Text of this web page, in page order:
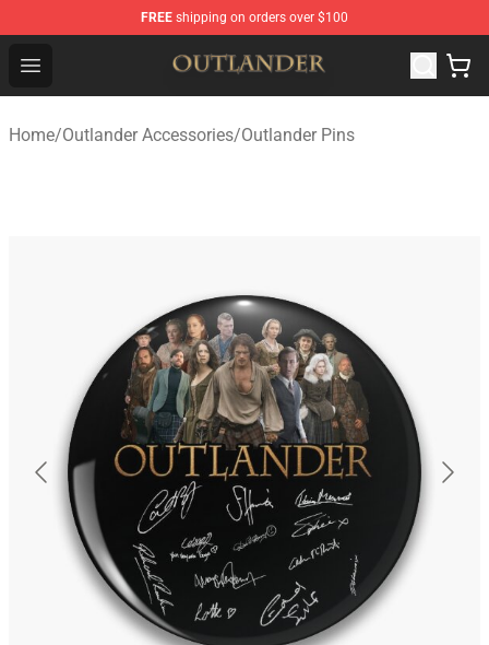
FREE shipping on orders over $100
Open menu
Outlander Shop - Official Outlander Merchandise Store
Home/Outlander Accessories/Outlander Pins